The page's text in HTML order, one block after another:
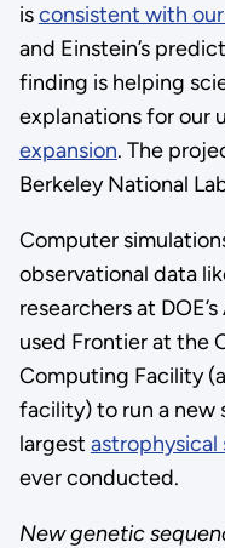
isconsistent with
and Einstein’s
finding is helping
explanations for our
expansion. The
Berkeley National
Computer
observational data
researchers at
used Frontier at the
Computing Facility
facility) to run a new
largest astrophysical
ever conducted.
New genetic